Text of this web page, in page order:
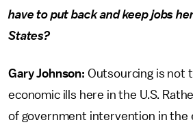
have to put back and keep jobs
States?
Gary Johnson: Outsourcing is not
economic ills here in the U.S.
of government intervention in the